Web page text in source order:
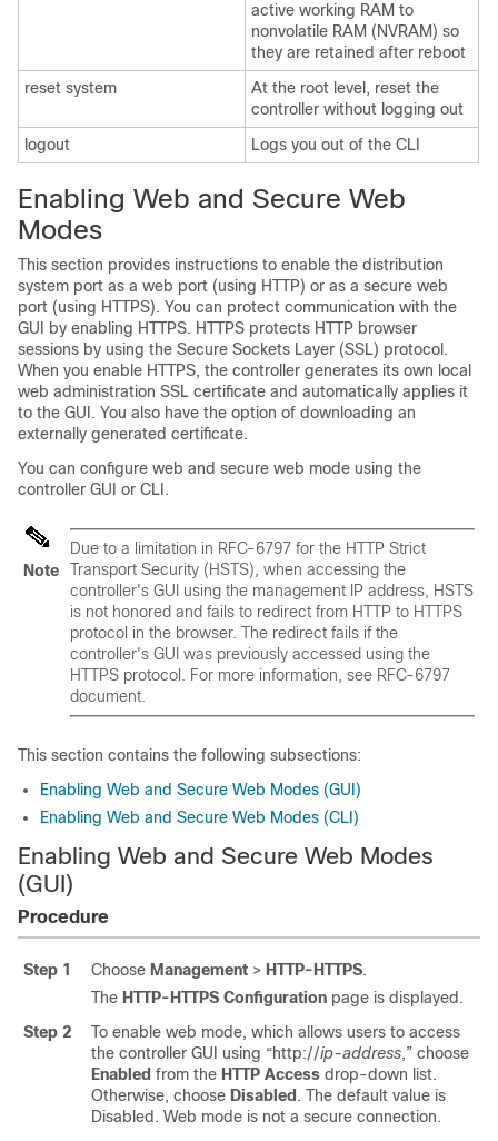
active working RAM to
nonvolatile RAM (NVRAM) so
they are retained after reboot
reset system
At the root level, reset the
controller without logging out
logout
Logs you out of the CLI
Enabling Web and Secure Web
Modes
This section provides instructions to enable the distribution
system port as a web port (using HTTP) or as a secure web
port (using HTTPS). You can protect communication with the
GUI by enabling HTTPS. HTTPS protects HTTP browser
sessions by using the Secure Sockets Layer (SSL) protocol.
When you enable HTTPS, the controller generates its own local
web administration SSL certificate and automatically applies it
to the GUI. You also have the option of downloading an
externally generated certificate.
You can configure web and secure web mode using the
controller GUI or CLI.
Note
Due to a limitation in RFC-6797 for the HTTP Strict
Transport Security (HSTS), when accessing the
controller's GUI using the management IP address, HSTS
is not honored and fails to redirect from HTTP to HTTPS
protocol in the browser. The redirect fails if the
controller's GUI was previously accessed using the
HTTPS protocol. For more information, see RFC-6797
document.
This section contains the following subsections:
Enabling Web and Secure Web Modes (GUI)
Enabling Web and Secure Web Modes (CLI)
Enabling Web and Secure Web Modes
(GUI)
Procedure
Step 1 Choose Management > HTTP-HTTPS.
The HTTP-HTTPS Configuration page is displayed.
Step 2
To enable web mode, which allows users to access
the controller GUI using “http://ip-address,” choose
Enabled from the HTTP Access drop-down list.
Otherwise, choose Disabled . The default value is
Disabled. Web mode is not a secure connection.